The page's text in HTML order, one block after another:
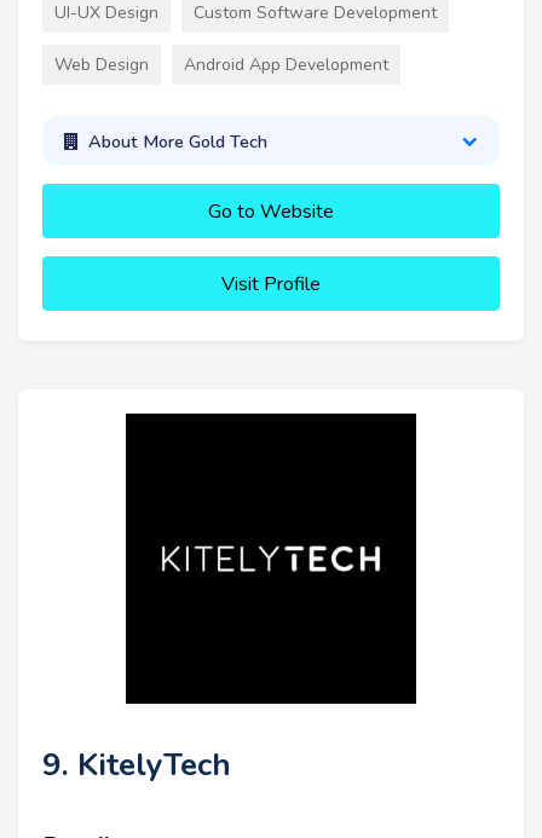
UI-UX Design Custom Software Development
Web Design Android App Development
About More Gold Tech
Go to Website
Visit Profile
9. KitelyTech